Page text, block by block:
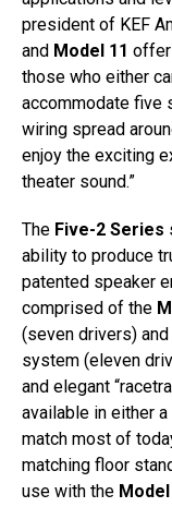
president of KEF
and Model 11 offer
those who either
accommodate five
wiring spread
enjoy the exciting
theater sound.”
The Five-2 Series
ability to produce
patented speaker
comprised of the
(seven drivers)
system (eleven
and elegant
available in either
match most of
matching floor
use with the